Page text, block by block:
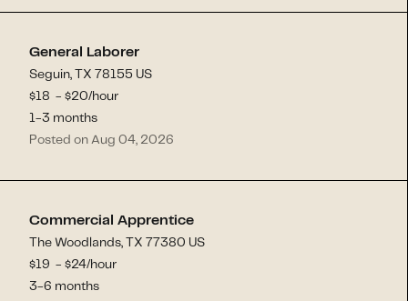
General Laborer
Seguin, TX 78155 US
$18 - $20/hour
1-3 months
Posted on Aug 04, 2026
Commercial Apprentice
The Woodlands, TX 77380 US
$19 - $24/hour
3-6 months